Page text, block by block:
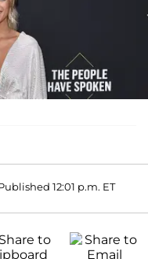
12:01 p.m. ET